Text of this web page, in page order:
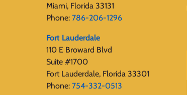
Miami, Florida 33131
Phone: 786-206-1296
Fort Lauderdale
110 E Broward Blvd
Suite #1700
Fort Lauderdale, Florida 33301
Phone: 754-332-0513